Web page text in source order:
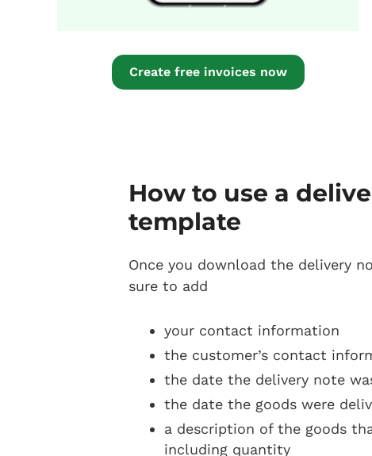
Create free invoices now
How to use a
template
Once you download the delivery
sure to add
your contact information
the customer’s contact
the date the delivery note
the date the goods were
a description of the goods
including quantity